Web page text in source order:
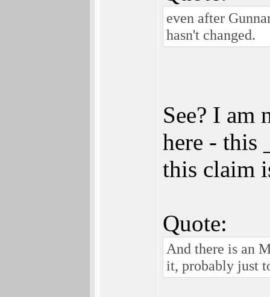
even after
hasn't changed.
See? I am
here - this
this claim
Quote:
And there is an
it, probably just